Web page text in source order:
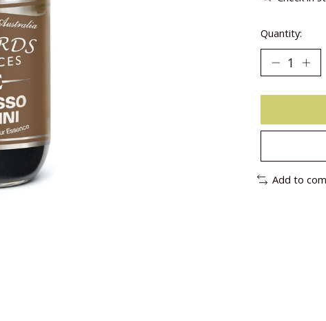
Quantity:
Add to